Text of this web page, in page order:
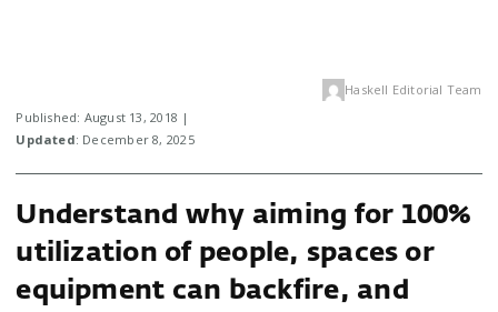
Published: August 13, 2018 |
Updated: December 8, 2025
Haskell Editorial Team
Understand why aiming for 100%
utilization of people, spaces or
equipment can backfire, and